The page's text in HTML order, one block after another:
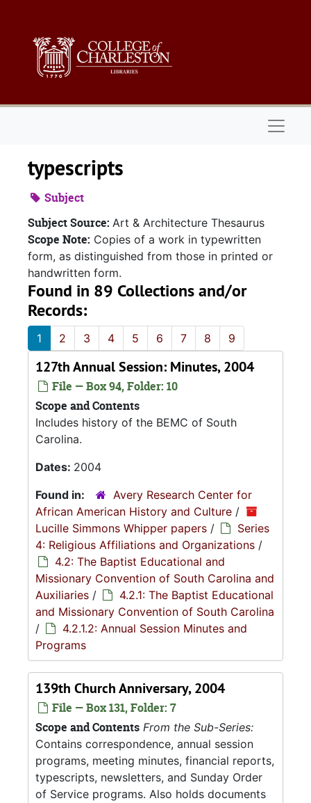
typescripts
Subject
Subject Source: Art & Architecture Thesaurus
Scope Note: Copies of a work in typewritten
form, as distinguished from those in printed or
handwritten form.
Found in 89 Collections and/or
Records:
1 2 3 4 5 6 7 8 9
127th Annual Session: Minutes, 2004
File — Box 94, Folder: 10
Scope and Contents
Includes history of the BEMC of South
Carolina.
Dates: 2004
Found in:
Avery Research Center for
African American History and Culture /
Lucille Simmons Whipper papers /
Series
4: Religious Affiliations and Organizations /
4.2: The Baptist Educational and
Missionary Convention of South Carolina and
Auxiliaries /
4.2.1: The Baptist Educational
and Missionary Convention of South Carolina
/
4.2.1.2: Annual Session Minutes and
Programs
139th Church Anniversary, 2004
File — Box 131, Folder: 7
Scope and Contents From the Sub-Series:
Contains correspondence, annual session
programs, meeting minutes, financial reports,
typescripts, newsletters, and Sunday Order
of Service programs. Also holds documents